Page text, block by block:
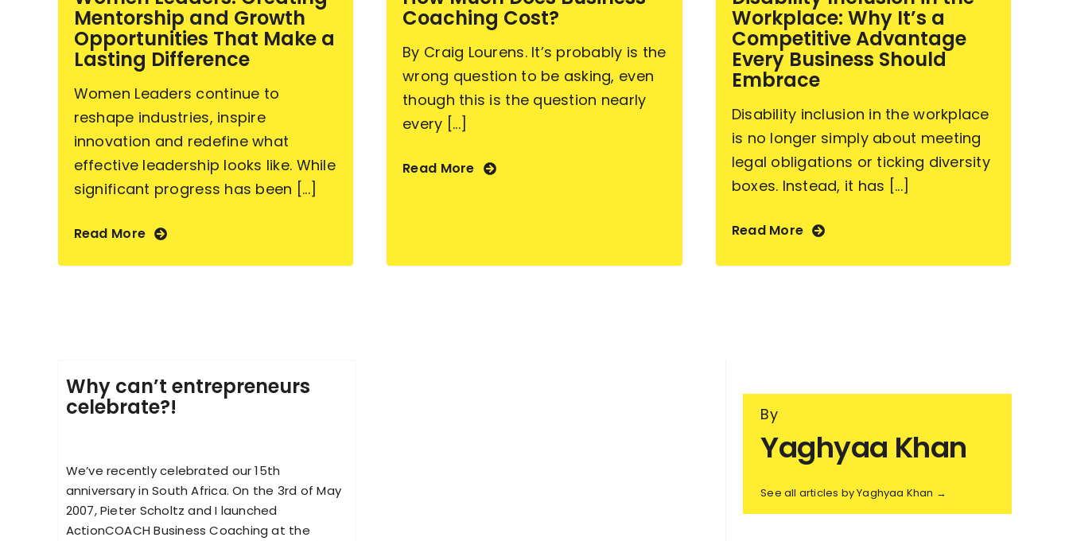
Mentorship and Growth
Opportunities That Make a
Lasting Difference
Women Leaders continue to
reshape industries, inspire
innovation and redefine what
effective leadership looks like. While
significant progress has been [...]
Read More
Coaching Cost?
By Craig Lourens. It’s probably is the
wrong question to be asking, even
though this is the question nearly
every [...]
Read More
Workplace: Why It’s a
Competitive Advantage
Every Business Should
Embrace
Disability inclusion in the workplace
is no longer simply about meeting
legal obligations or ticking diversity
boxes. Instead, it has [...]
Read More
Why can’t entrepreneurs
celebrate?!
We’ve recently celebrated our 15th
anniversary in South Africa. On the 3rd of May
2007, Pieter Scholtz and I launched
ActionCOACH Business Coaching at the
By
Yaghyaa Khan
See all articles by Yaghyaa Khan →